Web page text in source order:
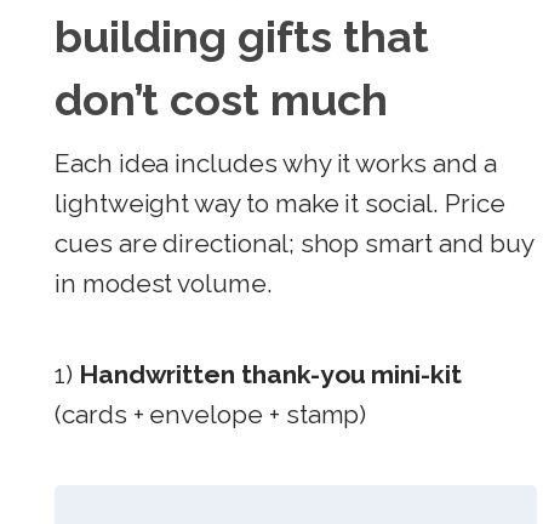
building gifts that
don’t cost much
Each idea includes why it works and a
lightweight way to make it social. Price
cues are directional; shop smart and buy
in modest volume.
1) Handwritten thank-you mini-kit
(cards + envelope + stamp)